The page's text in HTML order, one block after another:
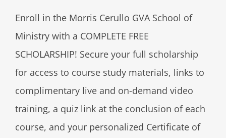
Enroll in the Morris Cerullo GVA School of
Ministry with a COMPLETE FREE
SCHOLARSHIP! Secure your full scholarship
for access to course study materials, links to
complimentary live and on-demand video
training, a quiz link at the conclusion of each
course, and your personalized Certificate of